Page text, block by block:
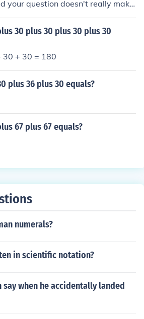
your question doesn't really make
30 plus 30 plus 30 plus 30
30 + 30 = 180
plus 36 plus 30 equals?
67 plus 67 equals?
numerals?
in scientific notation?
when he accidentally landed